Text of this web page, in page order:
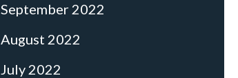
September 2022
August 2022
July 2022